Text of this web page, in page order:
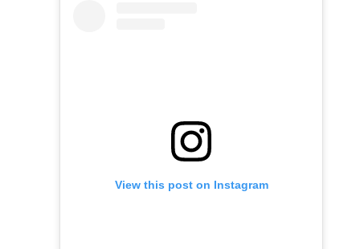
View this post on Instagram